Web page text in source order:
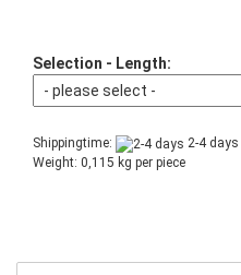
Selection - Length:
Shippingtime: 2-4 days
Weight: 0,115 kg per piece